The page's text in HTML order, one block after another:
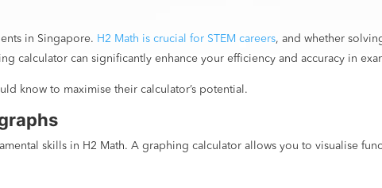
in Singapore. H2 Math is crucial for STEM careers, and whether
calculator can significantly enhance your efficiency and accuracy in
know to maximise their calculator’s potential.
skills in H2 Math. A graphing calculator allows you to visualise